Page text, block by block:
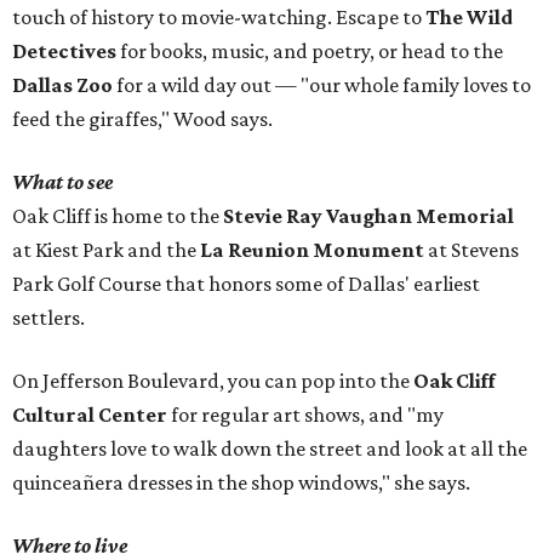
touch of history to movie-watching. Escape toThe Wild
Detectivesfor books, music, and poetry, or head to the
Dallas Zoo for a wild day out — "our whole family loves to
feed the giraffes," Wood says.
What to see
Oak Cliff is home to the Stevie Ray Vaughan Memorial
at Kiest Park and the La Reunion Monument at Stevens
Park Golf Course that honors some of Dallas' earliest
settlers.
On Jefferson Boulevard, you can pop into the Oak Cliff
Cultural Center for regular art shows, and "my
daughters love to walk down the street and look at all the
quinceañera dresses in the shop windows," she says.
Where to live